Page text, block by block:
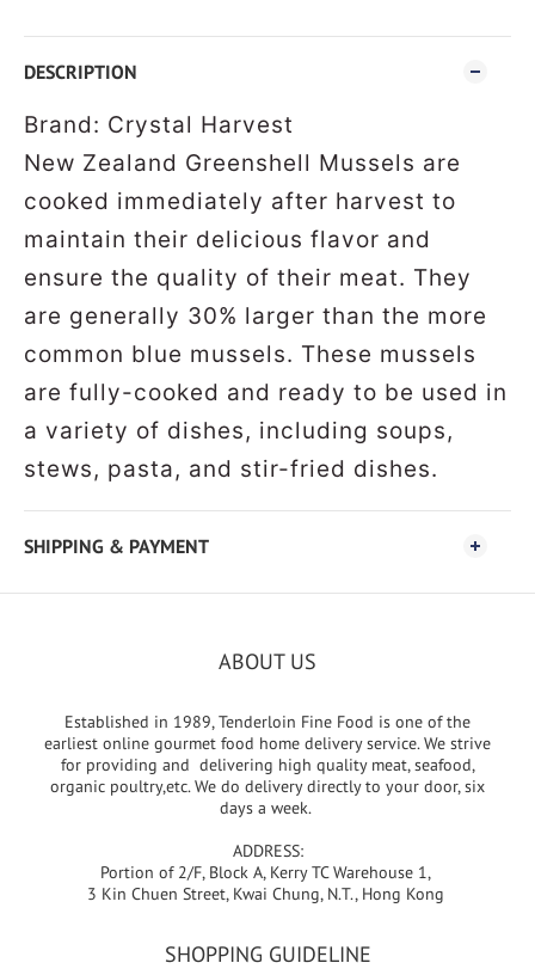
DESCRIPTION
Brand: Crystal Harvest
New Zealand Greenshell Mussels are
cooked immediately after harvest to
maintain their delicious flavor and
ensure the quality of their meat. They
are generally 30% larger than the more
common blue mussels. These mussels
are fully-cooked and ready to be used in
a variety of dishes, including soups,
stews, pasta, and stir-fried dishes.
SHIPPING & PAYMENT
ABOUT US
Established in 1989, Tenderloin Fine Food is one of the
earliest online gourmet food home delivery service. We strive
for providing and delivering high quality meat, seafood,
organic poultry,etc. We do delivery directly to your door, six
days a week.
ADDRESS:
Portion of 2/F, Block A, Kerry TC Warehouse 1,
3 Kin Chuen Street, Kwai Chung, N.T., Hong Kong
SHOPPING GUIDELINE